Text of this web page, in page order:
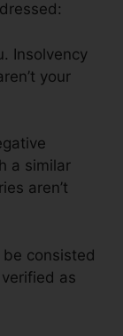
Insolvency
your
a similar
aren’t
consisted
as